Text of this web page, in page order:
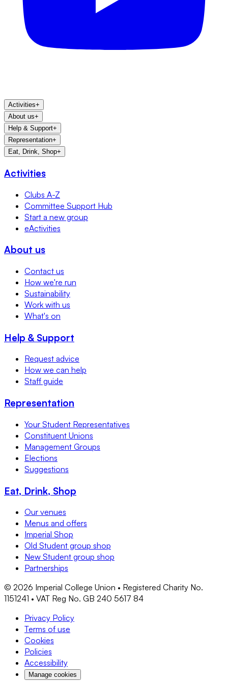
Activities+
About us+
Help & Support+
Representation+
Eat, Drink, Shop+
Activities
Clubs A-Z
Committee Support Hub
Start a new group
eActivities
About us
Contact us
How we're run
Sustainability
Work with us
What's on
Help & Support
Request advice
How we can help
Staff guide
Representation
Your Student Representatives
Constituent Unions
Management Groups
Elections
Suggestions
Eat, Drink, Shop
Our venues
Menus and offers
Imperial Shop
Old Student group shop
New Student group shop
Partnerships
© 2026 Imperial College Union • Registered Charity No.
1151241 • VAT Reg No. GB 240 5617 84
Privacy Policy
Terms of use
Cookies
Policies
Accessibility
Manage cookies